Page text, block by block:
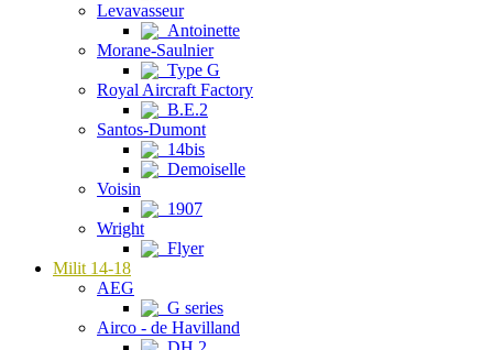
Levavasseur
Antoinette
Morane-Saulnier
Type G
Royal Aircraft Factory
B.E.2
Santos-Dumont
14bis
Demoiselle
Voisin
1907
Wright
Flyer
Milit 14-18
AEG
G series
Airco - de Havilland